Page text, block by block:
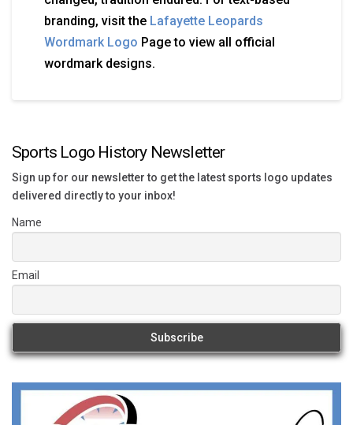
branding, visit the Lafayette Leopards
Wordmark Logo Page to view all official
wordmark designs.
Sports Logo History Newsletter
Sign up for our newsletter to get the latest sports logo updates
delivered directly to your inbox!
Name
Email